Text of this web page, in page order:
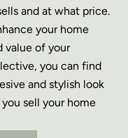
and at what price.
your home
value of your
you can find
and stylish look
sell your home